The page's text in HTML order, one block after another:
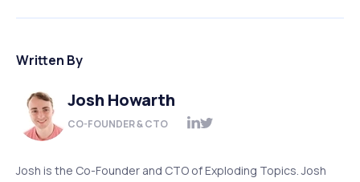
Written By
Josh Howarth
CO-FOUNDER & CTO
Josh is the Co-Founder and CTO of Exploding Topics. Josh